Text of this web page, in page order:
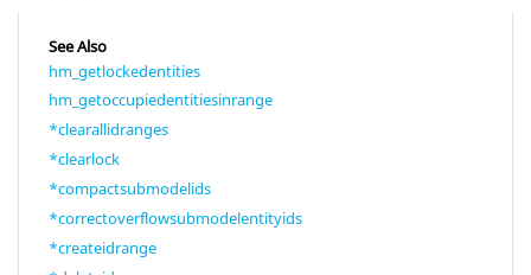
See Also
hm_getlockedentities
hm_getoccupiedentitiesinrange
*clearallidranges
*clearlock
*compactsubmodelids
*correctoverflowsubmodelentityids
*createidrange